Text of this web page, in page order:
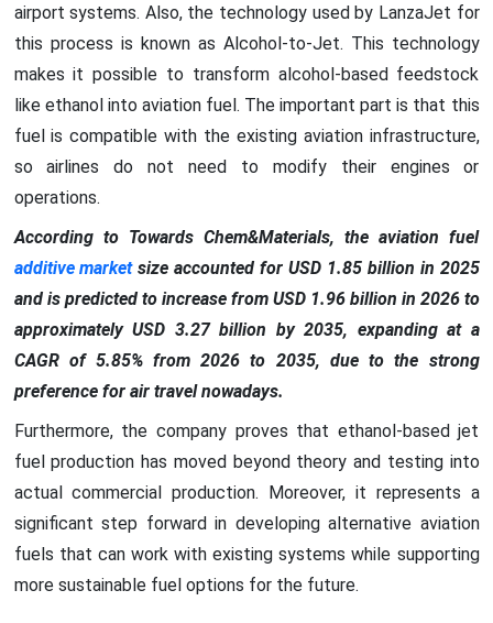
airport systems. Also, the technology used by LanzaJet for
this process is known as Alcohol-to-Jet. This technology
makes it possible to transform alcohol-based feedstock
like ethanol into aviation fuel. The important part is that this
fuel is compatible with the existing aviation infrastructure,
so airlines do not need to modify their engines or
operations.
According to Towards Chem&Materials, the aviation fuel
additive marketsize accounted for USD 1.85 billion in 2025
and is predicted to increase from USD 1.96 billion in 2026 to
approximately USD 3.27 billion by 2035, expanding at a
CAGR of 5.85% from 2026 to 2035, due to the strong
preference for air travel nowadays.
Furthermore, the company proves that ethanol-based jet
fuel production has moved beyond theory and testing into
actual commercial production. Moreover, it represents a
significant step forward in developing alternative aviation
fuels that can work with existing systems while supporting
more sustainable fuel options for the future.